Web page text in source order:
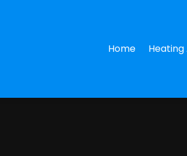
Home Heating